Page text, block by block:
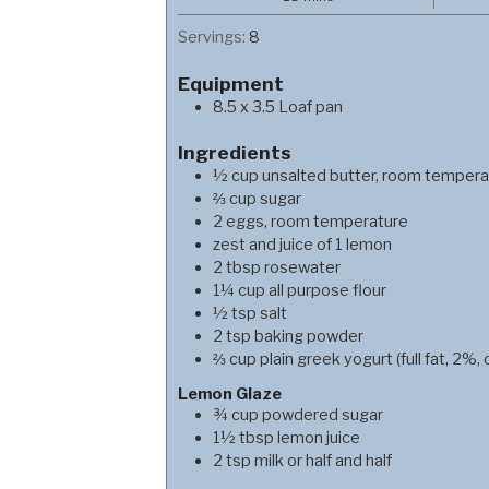
Servings: 8
Equipment
8.5 x 3.5 Loaf pan
Ingredients
½ cup unsalted butter, room
⅔cup sugar
2 eggs, room temperature
zest and juice of 1 lemon
2 tbsp rosewater
1¼ cup all purpose flour
½ tsp salt
2 tsp baking powder
⅔cup plain greek yogurt (full fat, 2%,
Lemon Glaze
¾ cup powdered sugar
1½ tbsp lemon juice
2 tsp milk or half and half